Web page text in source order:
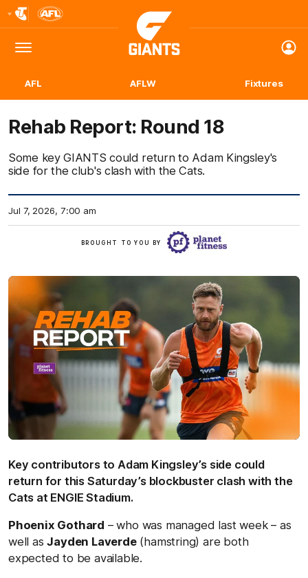
Logo
Menu
Club
Logo
AFL AFLW Fixtures
Rehab Report: Round 18
Some key GIANTS could return to Adam Kingsley's
side for the club's clash with the Cats.
Jul 7, 2026, 7:00 am
BROUGHT TO YOU BY
here
Key contributors to Adam Kingsley’s side could
return for this Saturday’s blockbuster clash with the
Cats at ENGIE Stadium.
Phoenix Gothard – who was managed last week – as
well asJayden Laverde(hamstring) are both
expected to be available.